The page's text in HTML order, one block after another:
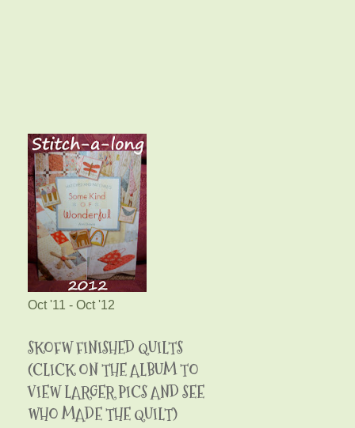
Oct '11 - Oct '12
SKOFW FINISHED QUILTS
(CLICK ON THE ALBUM TO
VIEW LARGER PICS AND SEE
WHO MADE THE QUILT)